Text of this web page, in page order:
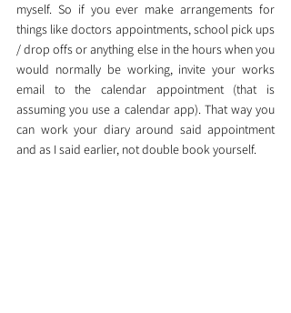
myself. So if you ever make arrangements for
things like doctors appointments, school pick ups
/ drop offs or anything else in the hours when you
would normally be working, invite your works
email to the calendar appointment (that is
assuming you use a calendar app). That way you
can work your diary around said appointment
and as I said earlier, not double book yourself.